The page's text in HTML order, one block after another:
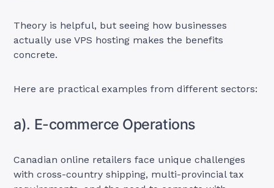
Theory is helpful, but seeing how businesses
actually use VPS hosting makes the benefits
concrete.
Here are practical examples from different sectors:
a). E-commerce Operations
Canadian online retailers face unique challenges
with cross-country shipping, multi-provincial tax